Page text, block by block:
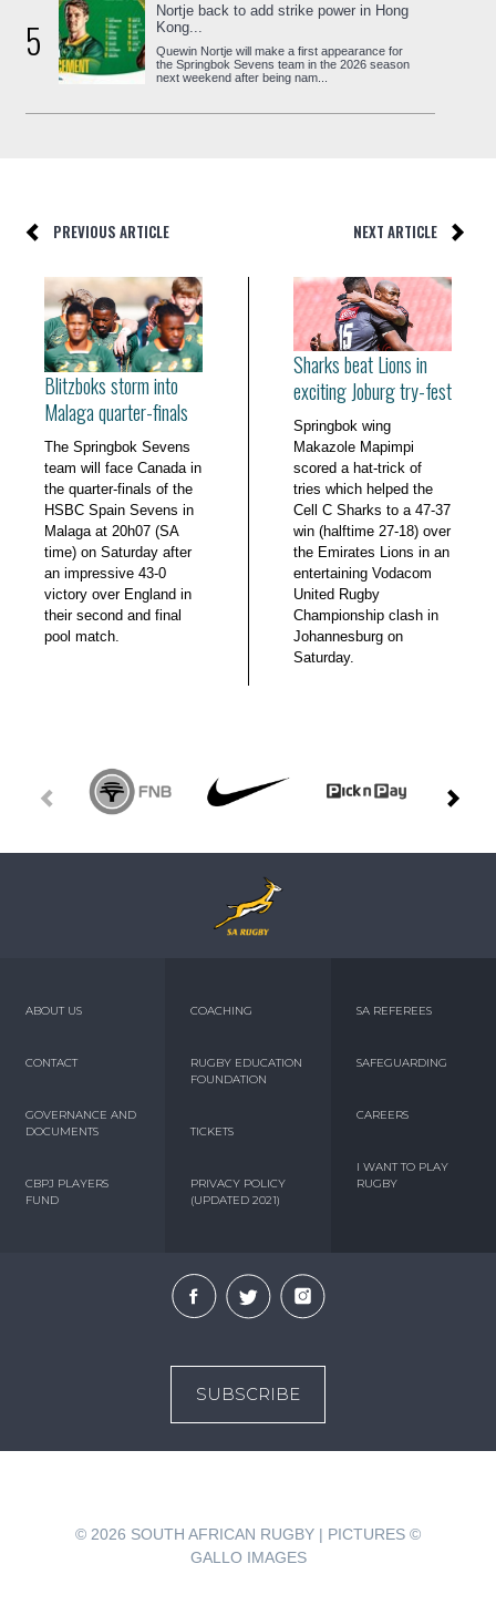
5
Nortje back to add strike power in Hong
Kong...
Quewin Nortje will make a first appearance for
the Springbok Sevens team in the 2026 season
next weekend after being nam...
PREVIOUS ARTICLE NEXT ARTICLE
Blitzboks storm into
Malaga quarter-finals
The Springbok Sevens
team will face Canada in
the quarter-finals of the
HSBC Spain Sevens in
Malaga at 20h07 (SA
time) on Saturday after
an impressive 43-0
victory over England in
their second and final
pool match.
Sharks beat Lions in
exciting Joburg try-fest
Springbok wing
Makazole Mapimpi
scored a hat-trick of
tries which helped the
Cell C Sharks to a 47-37
win (halftime 27-18) over
the Emirates Lions in an
entertaining Vodacom
United Rugby
Championship clash in
Johannesburg on
Saturday.
ABOUT US
CONTACT
GOVERNANCE AND
DOCUMENTS
CBPJ PLAYERS
FUND
COACHING
RUGBY EDUCATION
FOUNDATION
TICKETS
PRIVACY POLICY
(UPDATED 2021)
SA REFEREES
SAFEGUARDING
CAREERS
I WANT TO PLAY
RUGBY
SUBSCRIBE
© 2026 SOUTH AFRICAN RUGBY | PICTURES ©
GALLO IMAGES